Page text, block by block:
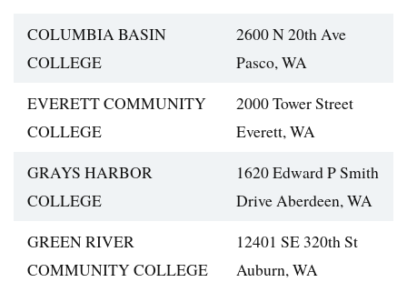
COLUMBIA BASIN
COLLEGE
2600 N 20th Ave
Pasco, WA
EVERETT COMMUNITY
COLLEGE
2000 Tower Street
Everett, WA
GRAYS HARBOR
COLLEGE
1620 Edward P Smith
Drive Aberdeen, WA
GREEN RIVER
COMMUNITY COLLEGE
12401 SE 320th St
Auburn, WA